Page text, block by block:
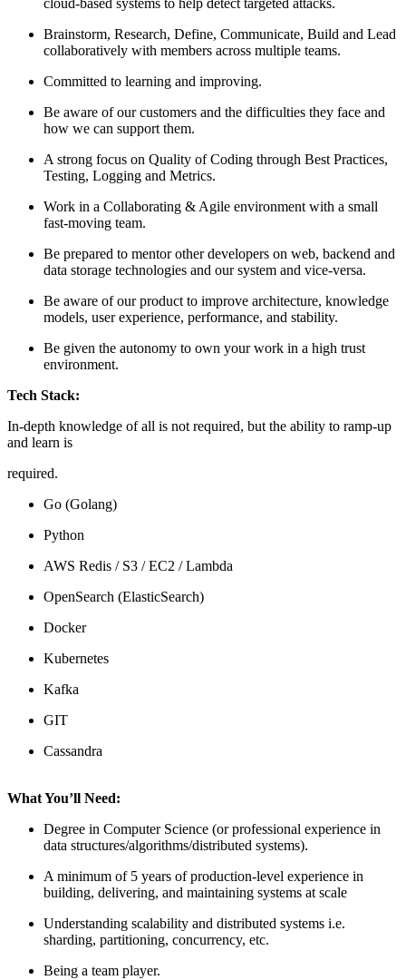
cloud-based systems to help detect targeted attacks.
Brainstorm, Research, Define, Communicate, Build and Lead
collaboratively with members across multiple teams.
Committed to learning and improving.
Be aware of our customers and the difficulties they face and
how we can support them.
A strong focus on Quality of Coding through Best Practices,
Testing, Logging and Metrics.
Work in a Collaborating & Agile environment with a small
fast-moving team.
Be prepared to mentor other developers on web, backend and
data storage technologies and our system and vice-versa.
Be aware of our product to improve architecture, knowledge
models, user experience, performance, and stability.
Be given the autonomy to own your work in a high trust
environment.
Tech Stack:
In-depth knowledge of all is not required, but the ability to ramp-up
and learn is
required.
Go (Golang)
Python
AWS Redis / S3 / EC2 / Lambda
OpenSearch (ElasticSearch)
Docker
Kubernetes
Kafka
GIT
Cassandra
What You’ll Need:
Degree in Computer Science (or professional experience in
data structures/algorithms/distributed systems).
A minimum of 5 years of production-level experience in
building, delivering, and maintaining systems at scale
Understanding scalability and distributed systems i.e.
sharding, partitioning, concurrency, etc.
Being a team player.